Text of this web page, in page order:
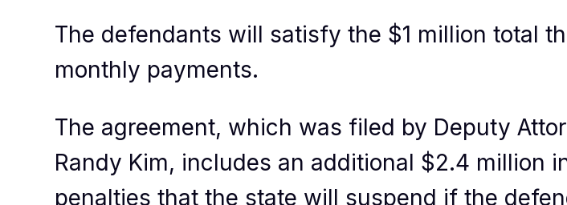
The defendants will satisfy the $1 million total
monthly payments.
The agreement, which was filed by Deputy
Randy Kim, includes an additional $2.4 million
penalties that the state will suspend if the